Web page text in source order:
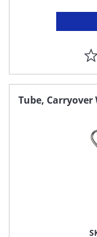
Tube, Carryover